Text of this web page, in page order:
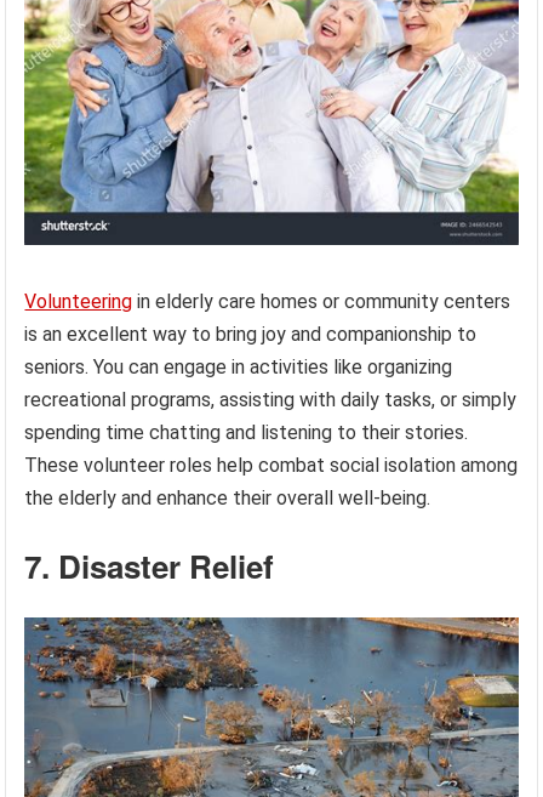
Volunteering in elderly care homes or community centers
is an excellent way to bring joy and companionship to
seniors. You can engage in activities like organizing
recreational programs, assisting with daily tasks, or simply
spending time chatting and listening to their stories.
These volunteer roles help combat social isolation among
the elderly and enhance their overall well-being.
7. Disaster Relief